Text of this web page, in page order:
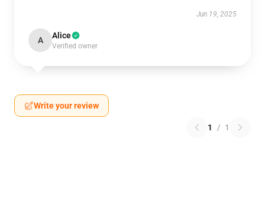
Jun 19, 2025
A Alice
Verified owner
Write your review
1 / 1